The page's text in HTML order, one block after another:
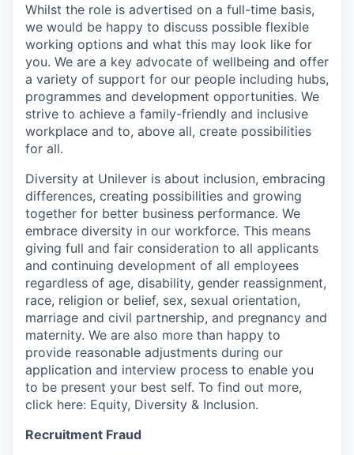
Whilst the role is advertised on a full-time basis,
we would be happy to discuss possible flexible
working options and what this may look like for
you. We are a key advocate of wellbeing and offer
a variety of support for our people including hubs,
programmes and development opportunities. We
strive to achieve a family-friendly and inclusive
workplace and to, above all, create possibilities
for all.
Diversity at Unilever is about inclusion, embracing
differences, creating possibilities and growing
together for better business performance. We
embrace diversity in our workforce. This means
giving full and fair consideration to all applicants
and continuing development of all employees
regardless of age, disability, gender reassignment,
race, religion or belief, sex, sexual orientation,
marriage and civil partnership, and pregnancy and
maternity. We are also more than happy to
provide reasonable adjustments during our
application and interview process to enable you
to be present your best self. To find out more,
click here: Equity, Diversity & Inclusion.
Recruitment Fraud